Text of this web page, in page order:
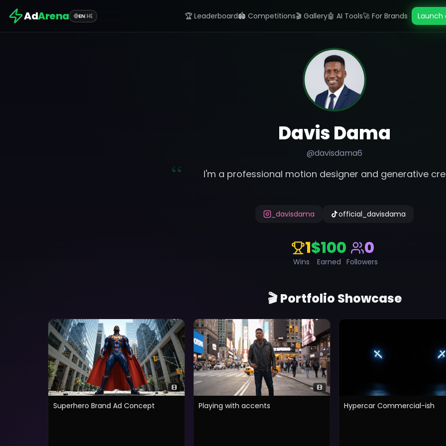
AdArena EN|HE 🏆 Leaderboard🏟️ Competitions🎬 Gallery🤖 AI Tools🚀 For Brands Launch
Davis Dama
@davisdama6
“ I'm a professional motion designer and generative
_davisdama official_davisdama
1
Wins
$100
Earned
0
Followers
🎬 Portfolio Showcase
Superhero Brand Ad Concept Playing with accents Hypercar Commercial-ish